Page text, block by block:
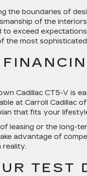
the boundaries of
of the
to exceed
the most
Cadillac CT5-V is
at Carroll Cadillac
that fits your
leasing or the long-
advantage of
reality.
TEST